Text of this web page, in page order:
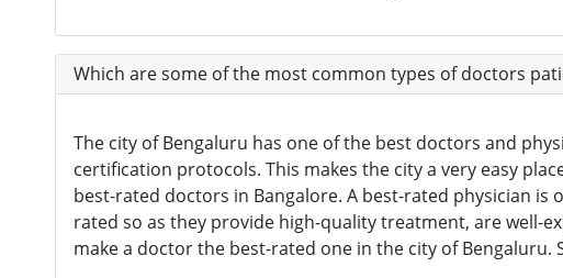
Which are some of the most common types of doctors
The city of Bengaluru has one of the best doctors and
certification protocols. This makes the city a very easy
best-rated doctors in Bangalore. A best-rated physician
rated so as they provide high-quality treatment, are well-
make a doctor the best-rated one in the city of